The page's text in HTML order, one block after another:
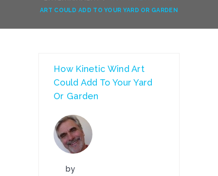
ART COULD ADD TO YOUR YARD OR GARDEN
How Kinetic Wind Art
Could Add To Your Yard
Or Garden
by